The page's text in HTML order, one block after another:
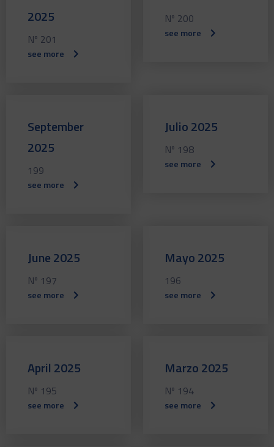
2025
Nº 201
see more
Nº 200
see more
September
2025
199
see more
Julio 2025
Nº 198
see more
June 2025
Nº 197
see more
Mayo 2025
196
see more
April 2025
Nº 195
see more
Marzo 2025
Nº 194
see more